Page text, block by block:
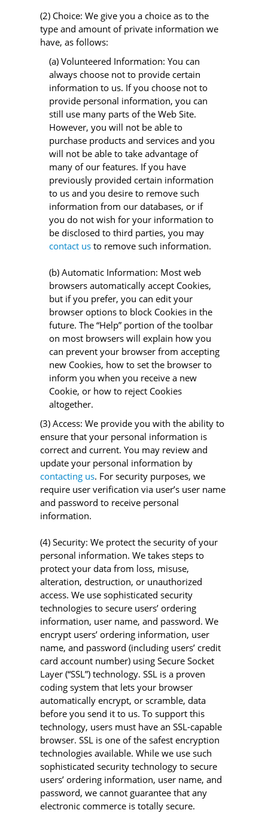
(2) Choice: We give you a choice as to the
type and amount of private information we
have, as follows:
(a) Volunteered Information: You can
always choose not to provide certain
information to us. If you choose not to
provide personal information, you can
still use many parts of the Web Site.
However, you will not be able to
purchase products and services and you
will not be able to take advantage of
many of our features. If you have
previously provided certain information
to us and you desire to remove such
information from our databases, or if
you do not wish for your information to
be disclosed to third parties, you may
contact usto remove such information.
(b) Automatic Information: Most web
browsers automatically accept Cookies,
but if you prefer, you can edit your
browser options to block Cookies in the
future. The “Help” portion of the toolbar
on most browsers will explain how you
can prevent your browser from accepting
new Cookies, how to set the browser to
inform you when you receive a new
Cookie, or how to reject Cookies
altogether.
(3) Access: We provide you with the ability to
ensure that your personal information is
correct and current. You may review and
update your personal information by
contacting us. For security purposes, we
require user verification via user’s user name
and password to receive personal
information.
(4) Security: We protect the security of your
personal information. We takes steps to
protect your data from loss, misuse,
alteration, destruction, or unauthorized
access. We use sophisticated security
technologies to secure users’ ordering
information, user name, and password. We
encrypt users’ ordering information, user
name, and password (including users’ credit
card account number) using Secure Socket
Layer (“SSL”) technology. SSL is a proven
coding system that lets your browser
automatically encrypt, or scramble, data
before you send it to us. To support this
technology, users must have an SSL-capable
browser. SSL is one of the safest encryption
technologies available. While we use such
sophisticated security technology to secure
users’ ordering information, user name, and
password, we cannot guarantee that any
electronic commerce is totally secure.